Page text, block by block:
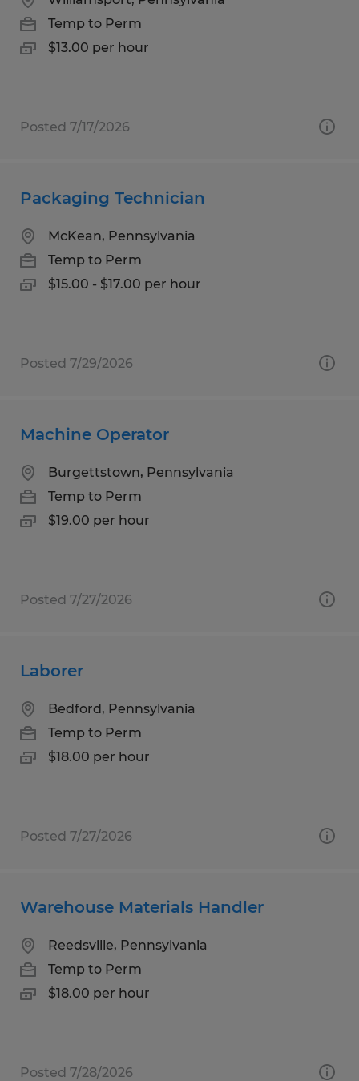
Temp to Perm
$13.00 per hour
Posted 7/17/2026
Packaging Technician
McKean, Pennsylvania
Temp to Perm
$15.00 - $17.00 per hour
Posted 7/29/2026
Machine Operator
Burgettstown, Pennsylvania
Temp to Perm
$19.00 per hour
Posted 7/27/2026
Laborer
Bedford, Pennsylvania
Temp to Perm
$18.00 per hour
Posted 7/27/2026
Warehouse Materials Handler
Reedsville, Pennsylvania
Temp to Perm
$18.00 per hour
Posted 7/28/2026